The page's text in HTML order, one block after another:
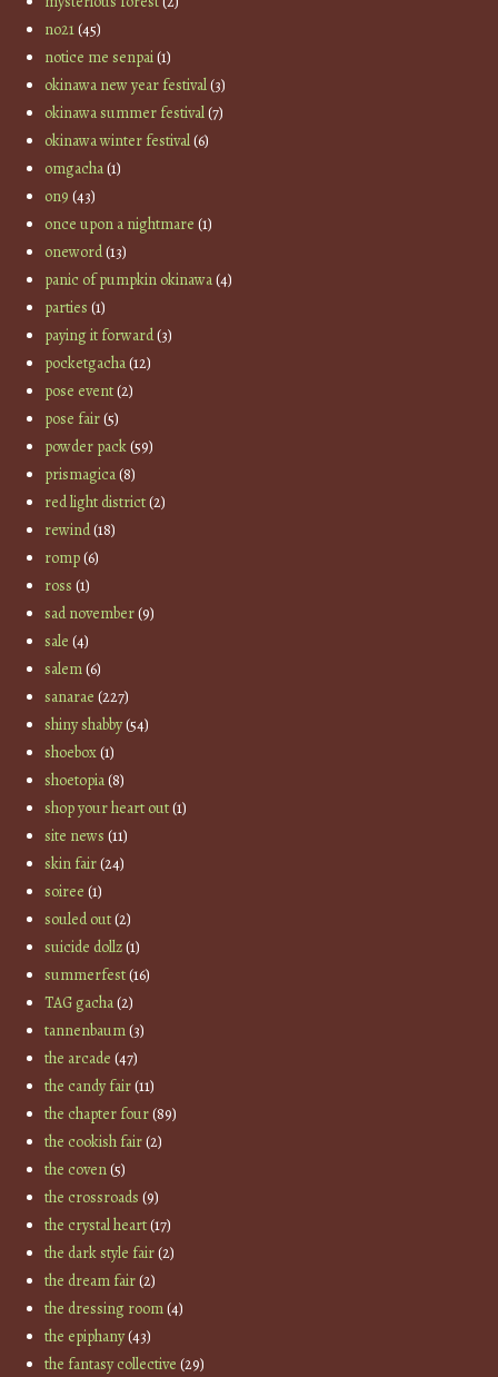
no21(45)
notice me senpai(1)
okinawa new year festival(3)
okinawa summer festival(7)
okinawa winter festival(6)
omgacha(1)
on9 (43)
once upon a nightmare (1)
oneword(13)
panic of pumpkin okinawa(4)
parties (1)
paying it forward(3)
pocketgacha(12)
pose event(2)
pose fair(5)
powder pack(59)
prismagica(8)
red light district(2)
rewind(18)
romp(6)
ross (1)
sad november(9)
sale (4)
salem(6)
sanarae (227)
shiny shabby(54)
shoebox(1)
shoetopia(8)
shop your heart out(1)
site news (11)
skin fair(24)
soiree (1)
souled out(2)
suicide dollz(1)
summerfest(16)
TAG gacha(2)
tannenbaum(3)
the arcade (47)
the candy fair(11)
the chapter four(89)
the cookish fair(2)
the coven(5)
the crossroads (9)
the crystal heart(17)
the dark style fair(2)
the dream fair(2)
the dressing room(4)
the epiphany(43)
the fantasy collective (29)